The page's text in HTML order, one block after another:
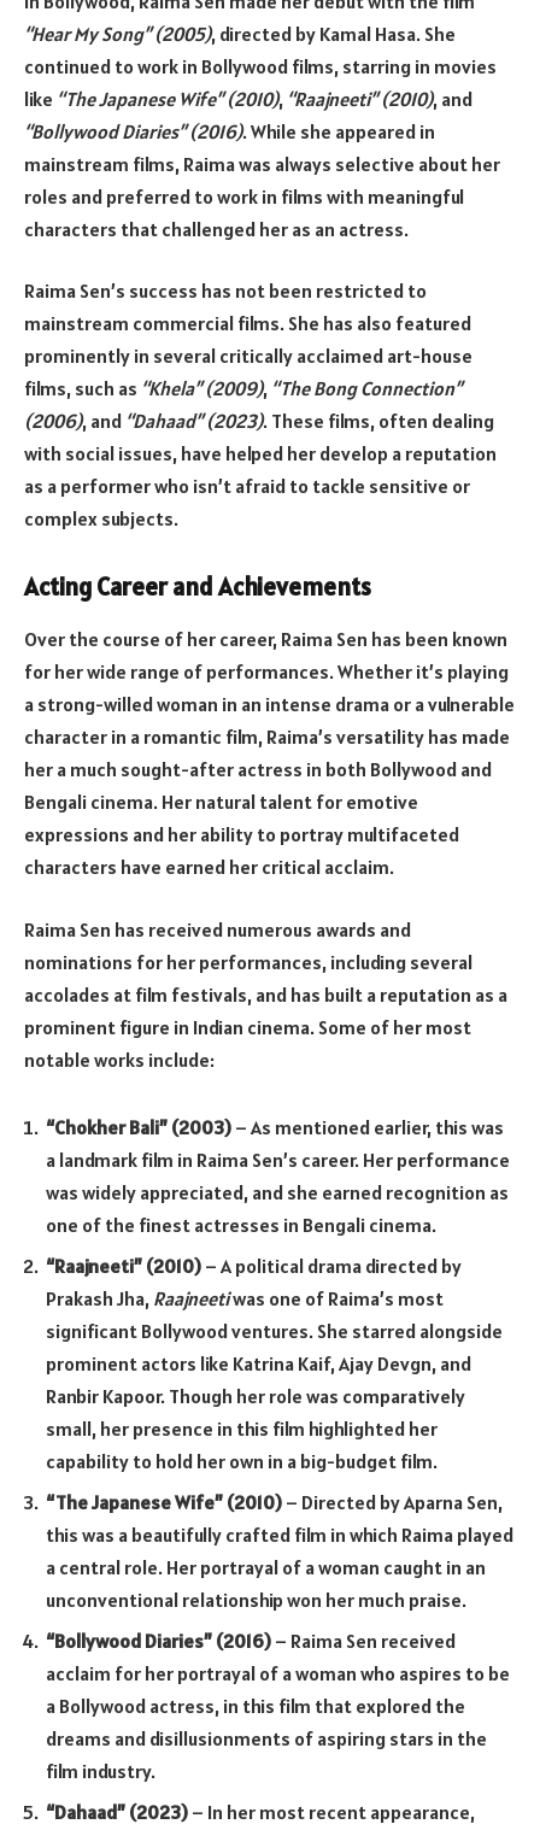
“Hear My Song” (2005), directed by Kamal Hasa. She
continued to work in Bollywood films, starring in movies
like “The Japanese Wife” (2010), “Raajneeti” (2010), and
“Bollywood Diaries” (2016). While she appeared in
mainstream films, Raima was always selective about her
roles and preferred to work in films with meaningful
characters that challenged her as an actress.
Raima Sen’s success has not been restricted to
mainstream commercial films. She has also featured
prominently in several critically acclaimed art-house
films, such as “Khela” (2009), “The Bong Connection”
(2006), and “Dahaad” (2023). These films, often dealing
with social issues, have helped her develop a reputation
as a performer who isn’t afraid to tackle sensitive or
complex subjects.
Acting Career and Achievements
Over the course of her career, Raima Sen has been known
for her wide range of performances. Whether it’s playing
a strong-willed woman in an intense drama or a vulnerable
character in a romantic film, Raima’s versatility has made
her a much sought-after actress in both Bollywood and
Bengali cinema. Her natural talent for emotive
expressions and her ability to portray multifaceted
characters have earned her critical acclaim.
Raima Sen has received numerous awards and
nominations for her performances, including several
accolades at film festivals, and has built a reputation as a
prominent figure in Indian cinema. Some of her most
notable works include:
“Chokher Bali” (2003) – As mentioned earlier, this was
a landmark film in Raima Sen’s career. Her performance
was widely appreciated, and she earned recognition as
one of the finest actresses in Bengali cinema.
“Raajneeti” (2010) – A political drama directed by
Prakash Jha, Raajneetiwas one of Raima’s most
significant Bollywood ventures. She starred alongside
prominent actors like Katrina Kaif, Ajay Devgn, and
Ranbir Kapoor. Though her role was comparatively
small, her presence in this film highlighted her
capability to hold her own in a big-budget film.
“The Japanese Wife” (2010) – Directed by Aparna Sen,
this was a beautifully crafted film in which Raima played
a central role. Her portrayal of a woman caught in an
unconventional relationship won her much praise.
“Bollywood Diaries” (2016) – Raima Sen received
acclaim for her portrayal of a woman who aspires to be
a Bollywood actress, in this film that explored the
dreams and disillusionments of aspiring stars in the
film industry.
“Dahaad” (2023) – In her most recent appearance,